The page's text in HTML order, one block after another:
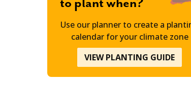
to plant when?
Use our planner to create a
calendar for your climate zone
VIEW PLANTING GUIDE